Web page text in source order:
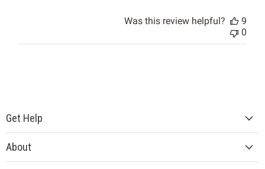
Was this review helpful?
9
0
Get Help
About